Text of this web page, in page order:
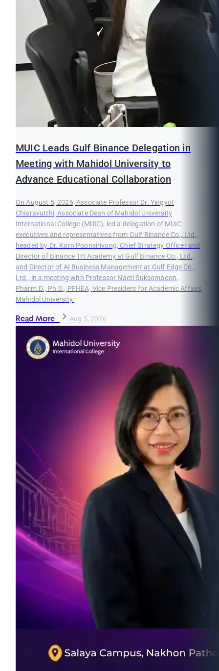
MUIC Leads Gulf Binance Delegation in
Meeting with Mahidol University to
Advance Educational Collaboration
On August 5, 2026, Associate Professor Dr. Yingyot
Chiaravutthi, Associate Dean of Mahidol University
International College (MUIC), led a delegation of MUIC
executives and representatives from Gulf Binance Co., Ltd.,
headed by Dr. Korn Poonsirivong, Chief Strategy Officer and
Director of Binance TH Academy at Gulf Binance Co., Ltd.,
and Director of AI Business Management at Gulf Edge Co.,
Ltd., in a meeting with Professor Naeti Suksomboon,
Pharm.D., Ph.D., PFHEA, Vice President for Academic Affairs,
Mahidol University.
Read More Aug 5, 2026